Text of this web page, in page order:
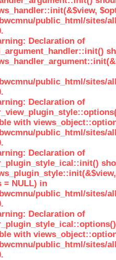
public_html/sites/
Declaration of
public_html/sites/
Declaration of
with
public_html/sites/
Declaration of
= NULL) in
public_html/sites/
Declaration of
with
public_html/sites/